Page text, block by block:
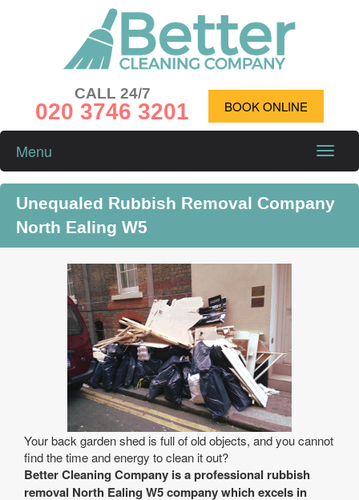
CALL 24/7
020 3746 3201 BOOK ONLINE
Toggle
Menu
Unequaled Rubbish Removal Company
North Ealing W5
Your back garden shed is full of old objects, and you cannot
find the time and energy to clean it out?
Better Cleaning Company is a professional rubbish
removal North Ealing W5 company which excels in